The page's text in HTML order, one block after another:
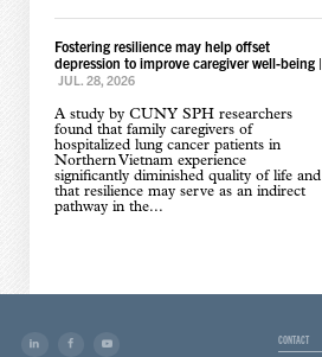
Fostering resilience may help offset
depression to improve caregiver well-being|
JUL. 28, 2026
A study by CUNY SPH researchers
found that family caregivers of
hospitalized lung cancer patients in
Northern Vietnam experience
significantly diminished quality of life and
that resilience may serve as an indirect
pathway in the...
CONTACT